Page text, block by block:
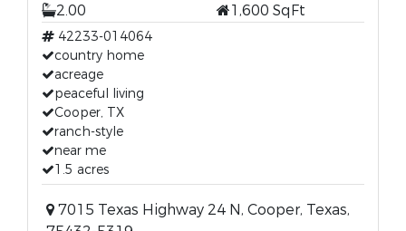
2.00
1,600 SqFt
42233-014064
country home
acreage
peaceful living
Cooper, TX
ranch-style
near me
1.5 acres
7015 Texas Highway 24 N, Cooper, Texas,